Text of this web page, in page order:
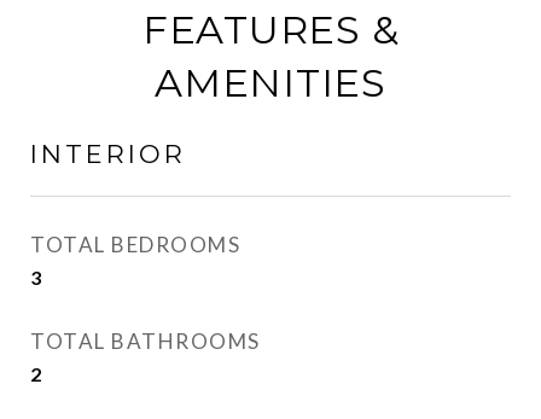
FEATURES &
AMENITIES
INTERIOR
TOTAL BEDROOMS
3
TOTAL BATHROOMS
2